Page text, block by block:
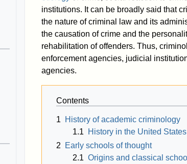
institutions. It can be broadly said that
the nature of criminal law and its
the causation of crime and the
rehabilitation of offenders. Thus,
enforcement agencies, judicial
agencies.
Contents
1
History of academic criminology
1.1
History in the United States
2
Early schools of thought
2.1 Origins and classical school